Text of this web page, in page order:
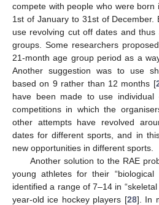
compete with people who were born
1st of January to 31st of
use revolving cut off dates and
groups. Some researchers
21-month age group period as a
Another suggestion was to use
based on 9 rather than 12 months [
have been made to use
competitions in which the
other attempts have revolved
dates for different sports, and in
new opportunities in different sports.
Another solution to the RAE
young athletes for their
identified a range of 7–14 in
year-old ice hockey players [28]. In